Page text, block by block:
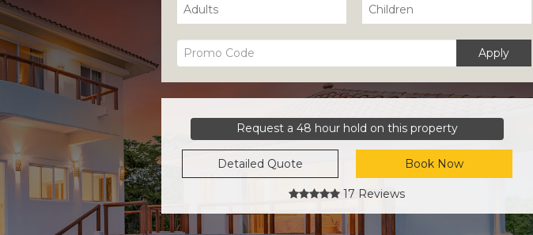
Apply
Request a 48 hour hold on this property
Detailed Quote Book Now
17 Reviews